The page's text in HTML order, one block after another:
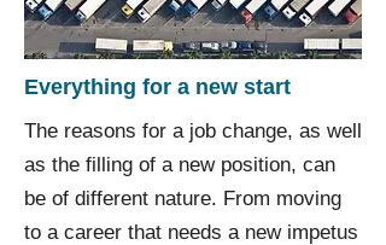
Everything for a new start
The reasons for a job change, as well
as the filling of a new position, can
be of different nature. From moving
to a career that needs a new impetus